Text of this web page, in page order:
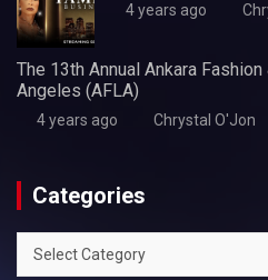
4 years ago
The 13th Annual Ankara
Angeles (AFLA)
4 years ago Chrystal O'Jon
Categories
Categories